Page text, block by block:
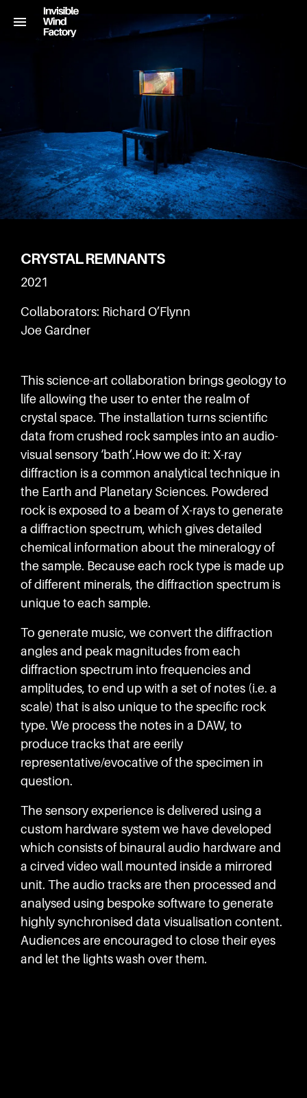
CRYSTAL REMNANTS
2021
Collaborators: Richard O’Flynn
Joe Gardner
This science-art collaboration brings geology to
life allowing the user to enter the realm of
crystal space. The installation turns scientific
data from crushed rock samples into an audio-
visual sensory ‘bath’.How we do it: X-ray
diffraction is a common analytical technique in
the Earth and Planetary Sciences. Powdered
rock is exposed to a beam of X-rays to generate
a diffraction spectrum, which gives detailed
chemical information about the mineralogy of
the sample. Because each rock type is made up
of different minerals, the diffraction spectrum is
unique to each sample.
To generate music, we convert the diffraction
angles and peak magnitudes from each
diffraction spectrum into frequencies and
amplitudes, to end up with a set of notes (i.e. a
scale) that is also unique to the specific rock
type. We process the notes in a DAW, to
produce tracks that are eerily
representative/evocative of the specimen in
question.
The sensory experience is delivered using a
custom hardware system we have developed
which consists of binaural audio hardware and
a cirved video wall mounted inside a mirrored
unit. The audio tracks are then processed and
analysed using bespoke software to generate
highly synchronised data visualisation content.
Audiences are encouraged to close their eyes
and let the lights wash over them.